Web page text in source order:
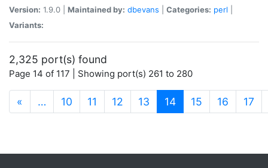
Version: 1.9.0 | Maintained by: dbevans Categories: perl
Variants:
2,325 port(s) found
Page 14 of 117 | Showing port(s) 261 to 280
« … 10 11 12 13 14(current)
15 16 17